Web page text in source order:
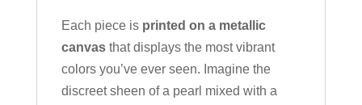
Each piece is printed on a metallic
canvasthat displays the most vibrant
colors you’ve ever seen. Imagine the
discreet sheen of a pearl mixed with a